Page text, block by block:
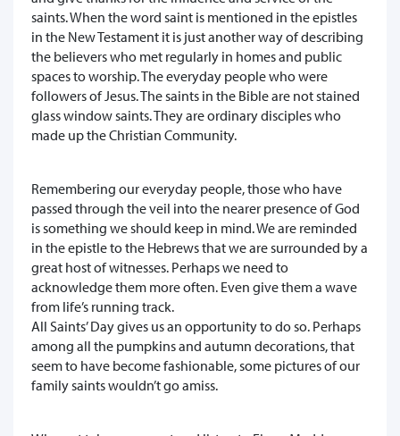
saints. When the word saint is mentioned in the epistles
in the New Testament it is just another way of describing
the believers who met regularly in homes and public
spaces to worship. The everyday people who were
followers of Jesus. The saints in the Bible are not stained
glass window saints. They are ordinary disciples who
made up the Christian Community.
Remembering our everyday people, those who have
passed through the veil into the nearer presence of God
is something we should keep in mind. We are reminded
in the epistle to the Hebrews that we are surrounded by a
great host of witnesses. Perhaps we need to
acknowledge them more often. Even give them a wave
from life’s running track.
All Saints’ Day gives us an opportunity to do so. Perhaps
among all the pumpkins and autumn decorations, that
seem to have become fashionable, some pictures of our
family saints wouldn’t go amiss.